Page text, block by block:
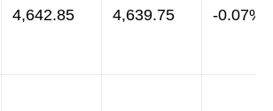
4,642.85 4,639.75 -0.07%